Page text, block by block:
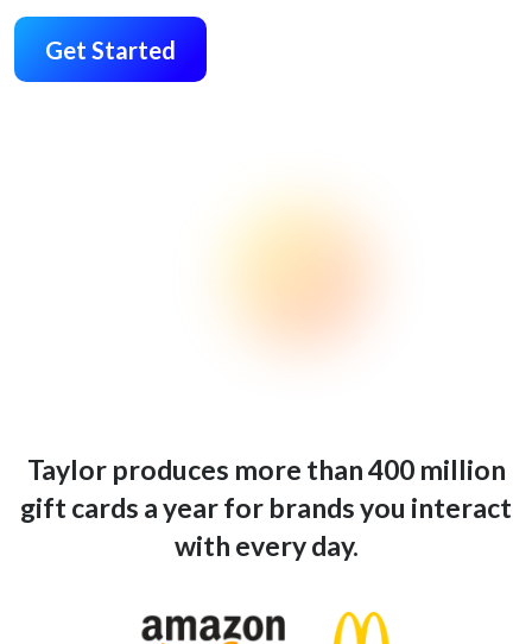
Get Started
Taylor produces more than 400 million
gift cards a year for brands you interact
with every day.